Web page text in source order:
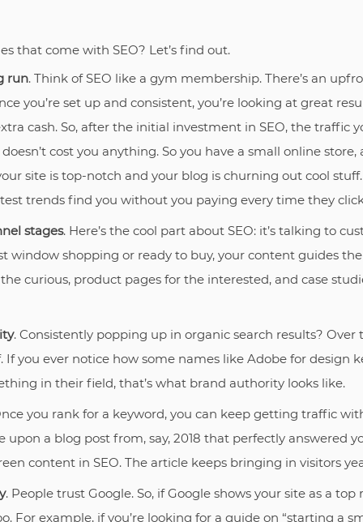
that come with SEO? Let’s find out.
run. Think of SEO like a gym membership. There’s an
you’re set up and consistent, you’re looking at great
cash. So, after the initial investment in SEO, the traffic
cost you anything. So you have a small online
site is top-notch and your blog is churning out cool
trends find you without you paying every time they
stages. Here’s the cool part about SEO: it’s talking to
window shopping or ready to buy, your content guides
curious, product pages for the interested, and case
. Consistently popping up in organic search results? Over
If you ever notice how some names like Adobe for design
in their field, that’s what brand authority looks like.
you rank for a keyword, you can keep getting traffic
upon a blog post from, say, 2018 that perfectly answered
content in SEO. The article keeps bringing in visitors
. People trust Google. So, if Google shows your site as a
For example, if you’re looking for a guide on “starting a